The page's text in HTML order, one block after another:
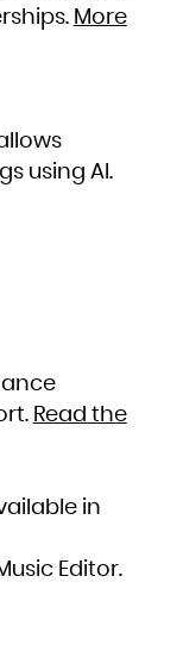
More
using AI.
Read the
in
Editor.